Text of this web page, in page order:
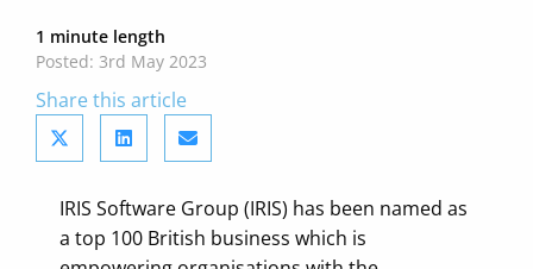
1 minute length
Posted: 3rd May 2023
Share this article
IRIS Software Group (IRIS) has been named as
a top 100 British business which is